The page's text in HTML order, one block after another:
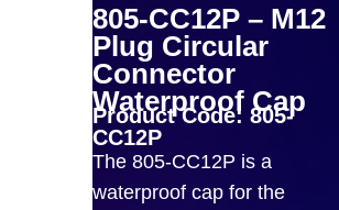
805-CC12P – M12
Plug Circular
Connector
Waterproof Cap
Product Code: 805-
CC12P
The 805-CC12P is a
waterproof cap for the